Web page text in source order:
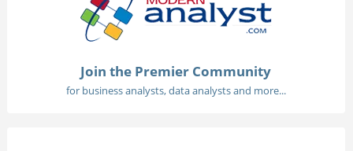
Join the Premier Community
for business analysts, data analysts and more...